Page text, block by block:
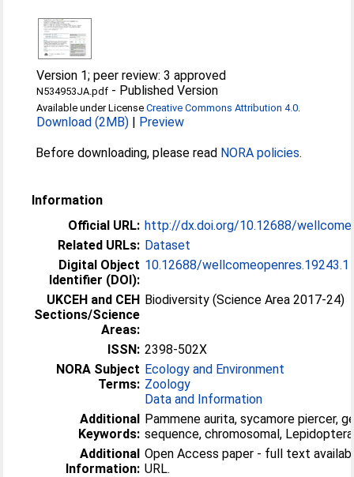
Version 1; peer review: 3 approved
N534953JA.pdf - Published Version
Available under LicenseCreative Commons Attribution 4.0
Download (2MB) | Preview
Before downloading, please read NORA policies.
Information
Official URL: http://dx.doi.org/10.12688/
Related URLs: Dataset
Digital Object
Identifier (DOI):
10.12688/wellcomeopenres.19243.1
UKCEH and CEH
Sections/Science
Areas:
Biodiversity (Science Area 2017-24)
ISSN: 2398-502X
NORA Subject
Terms:
Ecology and Environment
Zoology
Data and Information
Additional
Keywords:
Pammene aurita, sycamore piercer,
sequence, chromosomal, Lepidoptera
Additional
Information:
Open Access paper - full text
URL.